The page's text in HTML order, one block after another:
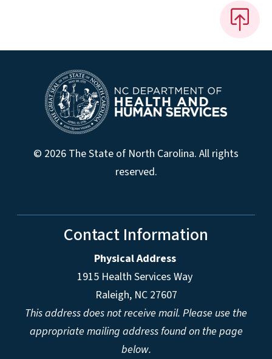
© 2026 The State of North Carolina. All rights
reserved.
Contact Information
Physical Address
1915 Health Services Way
Raleigh, NC 27607
This address does not receive mail. Please use the
appropriate mailing address found on the page
below.